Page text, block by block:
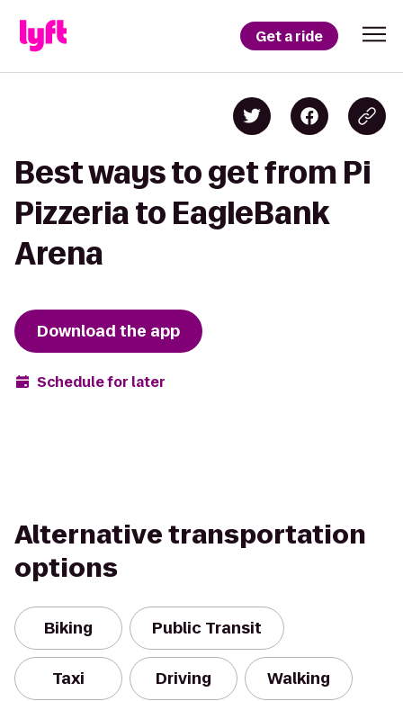
Get a ride
Best ways to get from Pi
Pizzeria to EagleBank
Arena
Download the app
Schedule for later
Alternative transportation
options
Biking Public Transit
Taxi Driving Walking